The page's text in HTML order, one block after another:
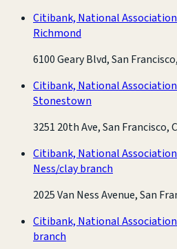
Citibank, National Association
Richmond
6100 Geary Blvd, San
Citibank, National Association
Stonestown
3251 20th Ave, San Francisco,
Citibank, National Association
Ness/clay branch
2025 Van Ness Avenue, San
Citibank, National Association
branch